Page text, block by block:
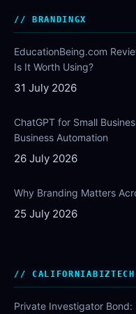
BRANDINGX
EducationBeing.com
Is It Worth Using?
31 July 2026
ChatGPT for Small
Business Automation
26 July 2026
Why Branding Matters
25 July 2026
CALIFORNIABIZTECH
Private Investigator